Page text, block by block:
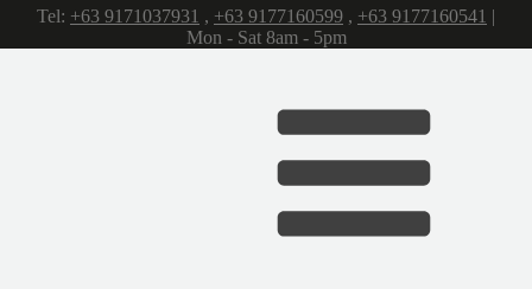
Tel: +63 9171037931 , +63 9177160599 , +63 9177160541 |
Mon - Sat 8am - 5pm